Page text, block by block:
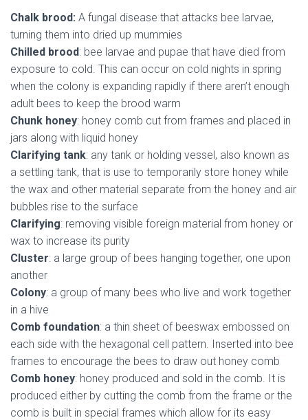
Chalk brood: A fungal disease that attacks bee larvae,
turning them into dried up mummies
Chilled brood: bee larvae and pupae that have died from
exposure to cold. This can occur on cold nights in spring
when the colony is expanding rapidly if there aren’t enough
adult bees to keep the brood warm
Chunk honey: honey comb cut from frames and placed in
jars along with liquid honey
Clarifying tank: any tank or holding vessel, also known as
a settling tank, that is use to temporarily store honey while
the wax and other material separate from the honey and air
bubbles rise to the surface
Clarifying: removing visible foreign material from honey or
wax to increase its purity
Cluster: a large group of bees hanging together, one upon
another
Colony: a group of many bees who live and work together
in a hive
Comb foundation: a thin sheet of beeswax embossed on
each side with the hexagonal cell pattern. Inserted into bee
frames to encourage the bees to draw out honey comb
Comb honey: honey produced and sold in the comb. It is
produced either by cutting the comb from the frame or the
comb is built in special frames which allow for its easy